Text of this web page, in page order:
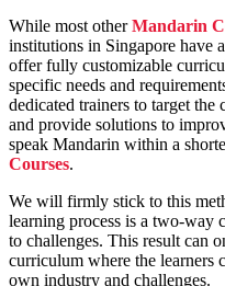
While most otherMandarin
institutions in Singapore have
offer fully customizable
specific needs and
dedicated trainers to target
and provide solutions to
speak Mandarin within a
Courses.
We will firmly stick to this
learning process is a two-way
to challenges. This result can
curriculum where the learners
own industry and challenges.